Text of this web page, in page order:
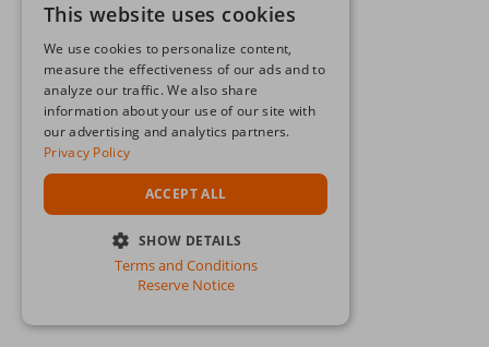
This website uses cookies
We use cookies to personalize content,
measure the effectiveness of our ads and to
analyze our traffic. We also share
information about your use of our site with
our advertising and analytics partners.
Privacy Policy
ACCEPT ALL
SHOW DETAILS
STRICTLY NECESSARY
Terms and Conditions
Reserve Notice